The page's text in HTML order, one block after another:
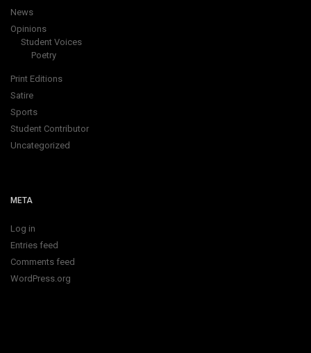
News
Opinions
Student Voices
Poetry
Print Editions
Satire
Sports
Student Contributor
Uncategorized
META
Log in
Entries feed
Comments feed
WordPress.org